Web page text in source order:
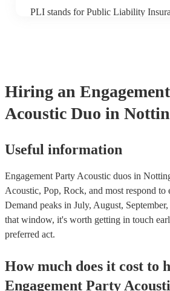
PLI stands for Public Liability
Hiring an
Acoustic Duo in
Useful information
Engagement Party Acoustic duos in
Acoustic, Pop, Rock, and most respond to
Demand peaks in July, August,
that window, it's worth getting in touch
preferred act.
How much does it cost to
Engagement Party